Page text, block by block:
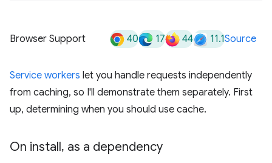
Browser Support 40 17 44 11.1Source
Service workers let you handle requests independently
from caching, so I'll demonstrate them separately. First
up, determining when you should use cache.
On install, as a dependency